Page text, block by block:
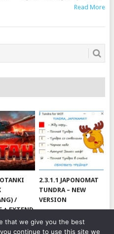
Read More
/
+ EXTEND
2.3.1.1 JAPONOMAT
TUNDRA – NEW
VERSION
that we give you the best
continue to use this site we